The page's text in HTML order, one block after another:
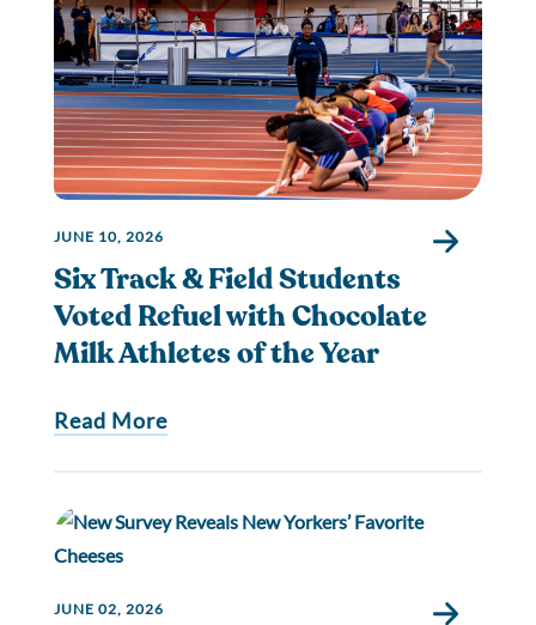
JUNE 10, 2026
Six Track & Field Students
Voted Refuel with Chocolate
Milk Athletes of the Year
Read More
JUNE 02, 2026